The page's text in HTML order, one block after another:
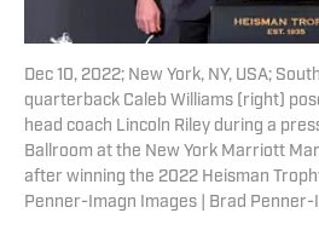
Dec 10, 2022; New York, NY, USA;
quarterback Caleb Williams (right)
head coach Lincoln Riley during a
Ballroom at the New York Marriott
after winning the 2022 Heisman
Penner-Imagn Images | Brad Penner-